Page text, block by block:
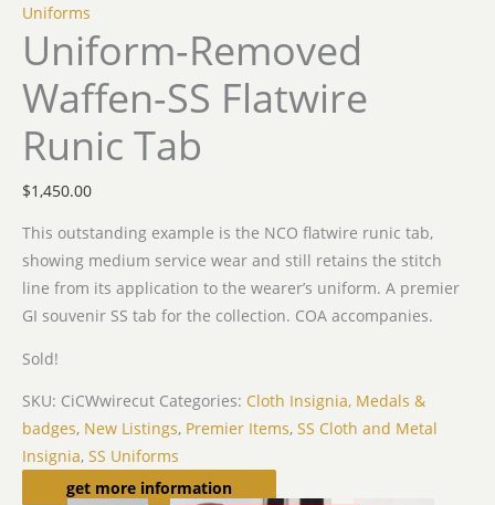
Uniforms
Uniform-Removed
Waffen-SS Flatwire
Runic Tab
$1,450.00
This outstanding example is the NCO flatwire runic tab,
showing medium service wear and still retains the stitch
line from its application to the wearer’s uniform. A premier
GI souvenir SS tab for the collection. COA accompanies.
Sold!
SKU: CiCWwirecut Categories: Cloth Insignia, Medals &
badges, New Listings, Premier Items, SS Cloth and Metal
Insignia, SS Uniforms
get more information
Related products